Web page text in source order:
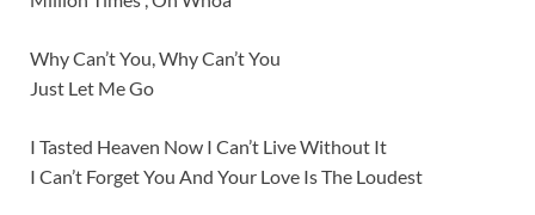
Why Can’t You, Why Can’t You
Just Let Me Go
I Tasted Heaven Now I Can’t Live Without It
I Can’t Forget You And Your Love Is The Loudest